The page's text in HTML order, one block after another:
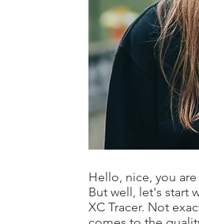
Hello, nice, you
But well, let's start
XC Tracer. Not